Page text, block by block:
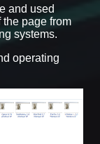
and used
page from
systems.
operating